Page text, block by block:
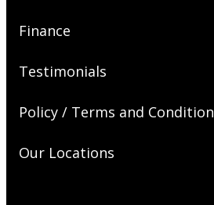
Finance
Testimonials
Policy / Terms and Condition
Our Locations